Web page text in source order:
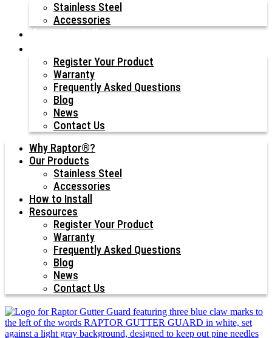
Stainless Steel
Accessories
How to Install
Register Your Product
Warranty
Frequently Asked Questions
Blog
News
Contact Us
Why Raptor®?
Our Products
Stainless Steel
Accessories
How to Install
Resources
Register Your Product
Warranty
Frequently Asked Questions
Blog
News
Contact Us